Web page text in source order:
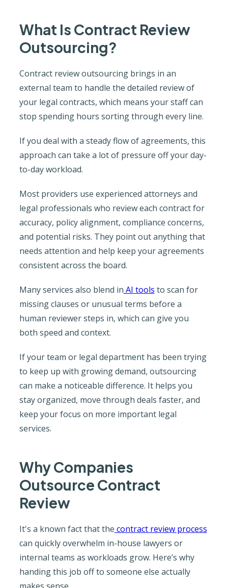
What Is Contract Review
Outsourcing?
Contract review outsourcing brings in an
external team to handle the detailed review of
your legal contracts, which means your staff can
stop spending hours sorting through every line.
If you deal with a steady flow of agreements, this
approach can take a lot of pressure off your day-
to-day workload.
Most providers use experienced attorneys and
legal professionals who review each contract for
accuracy, policy alignment, compliance concerns,
and potential risks. They point out anything that
needs attention and help keep your agreements
consistent across the board.
Many services also blend in AI tools to scan for
missing clauses or unusual terms before a
human reviewer steps in, which can give you
both speed and context.
If your team or legal department has been trying
to keep up with growing demand, outsourcing
can make a noticeable difference. It helps you
stay organized, move through deals faster, and
keep your focus on more important legal
services.
Why Companies
Outsource Contract
Review
It's a known fact that the contract review process
can quickly overwhelm in-house lawyers or
internal teams as workloads grow. Here’s why
handing this job off to someone else actually